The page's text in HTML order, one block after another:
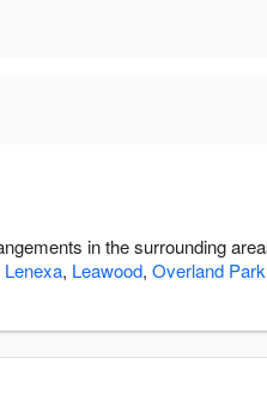
in the surrounding
Lenexa, Leawood, Overland Park